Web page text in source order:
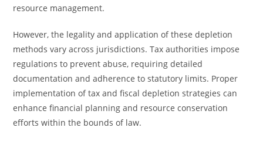
resource management.
However, the legality and application of these depletion
methods vary across jurisdictions. Tax authorities impose
regulations to prevent abuse, requiring detailed
documentation and adherence to statutory limits. Proper
implementation of tax and fiscal depletion strategies can
enhance financial planning and resource conservation
efforts within the bounds of law.